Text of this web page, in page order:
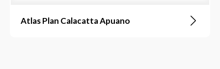
Atlas Plan Calacatta Apuano